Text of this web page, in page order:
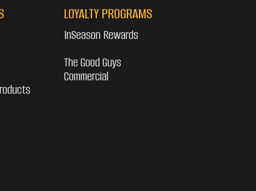
LOYALTY PROGRAMS
InSeason Rewards
The Good Guys
Commercial